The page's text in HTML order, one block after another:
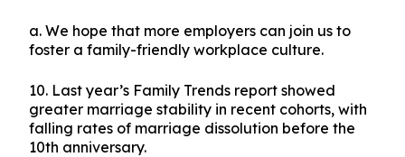
a. We hope that more employers can join us to
foster a family-friendly workplace culture.
10. Last year’s Family Trends report showed
greater marriage stability in recent cohorts, with
falling rates of marriage dissolution before the
10th anniversary.